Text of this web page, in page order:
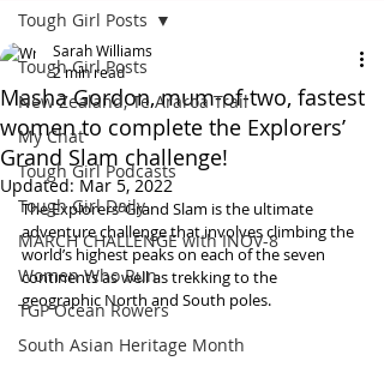
Tough Girl Posts
New Zealand, Te Araroa Trail
My Chat
Tough Girl Podcasts
Tough Girl Daily
MARCH CHALLENGE with INOV-8
Women Who Run
TGP Ocean Rowers
South Asian Heritage Month
Tough Girl Posts
Masha Gordon, mum-of-two, fastest
women to complete the Explorers’
Grand Slam challenge!
Sarah Williams
2 min read
Updated:Mar 5, 2022
The Explorers’ Grand Slam is the ultimate
adventure challenge that involves climbing the
world’s highest peaks on each of the seven
continents as well as trekking to the
geographic North and South poles.